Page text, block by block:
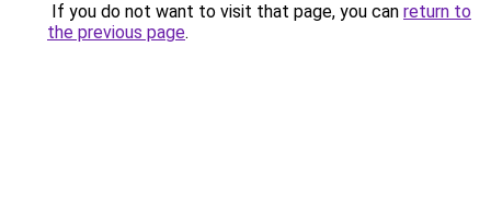
If you do not want to visit that page, you can return to
the previous page.